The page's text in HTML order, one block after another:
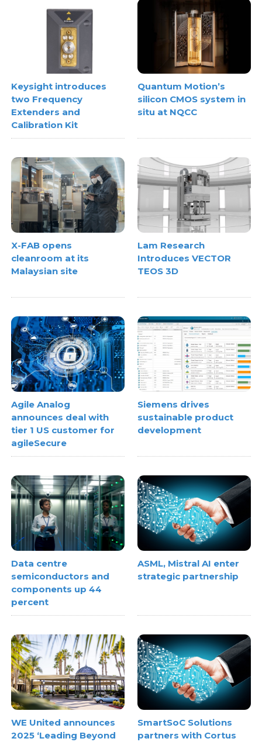
Keysight introduces
two Frequency
Extenders and
Calibration Kit
Quantum Motion’s
silicon CMOS system in
situ at NQCC
X-FAB opens
cleanroom at its
Malaysian site
Lam Research
Introduces VECTOR
TEOS 3D
Agile Analog
announces deal with
tier 1 US customer for
agileSecure
Siemens drives
sustainable product
development
Data centre
semiconductors and
components up 44
percent
ASML, Mistral AI enter
strategic partnership
WE United announces
2025 ‘Leading Beyond
SmartSoC Solutions
partners with Cortus